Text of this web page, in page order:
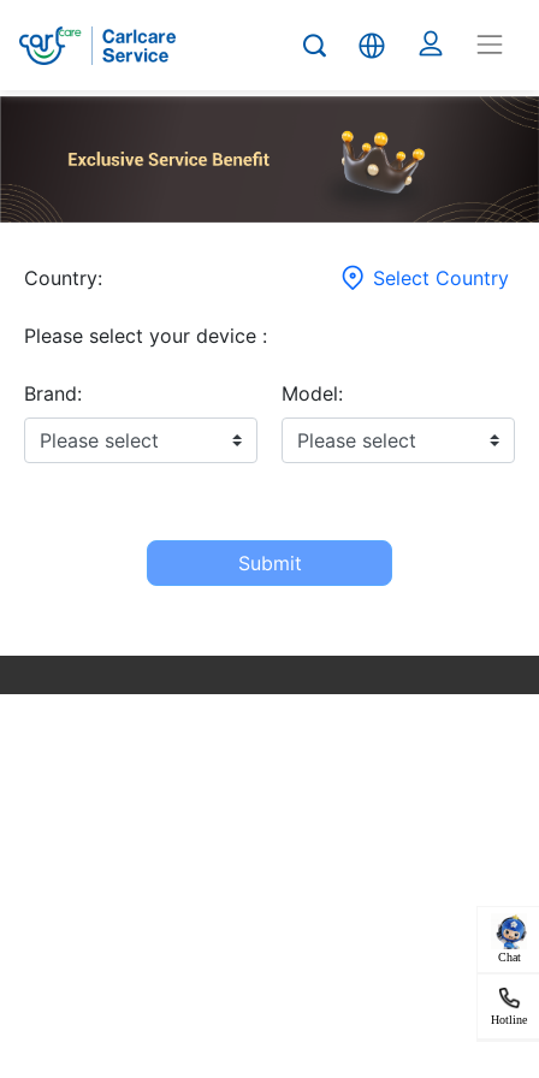
Country: Select Country
Please select your device :
Brand: Model:
Submit
Chat
Hotline